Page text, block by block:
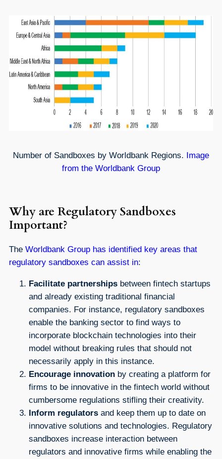
Number of Sandboxes by Worldbank Regions. Image
from the Worldbank Group
Why are Regulatory Sandboxes
Important?
The Worldbank Group has identified key areas that
regulatory sandboxes can assist in:
Facilitate partnerships between fintech startups
and already existing traditional financial
companies. For instance, regulatory sandboxes
enable the banking sector to find ways to
incorporate blockchain technologies into their
model without breaking rules that should not
necessarily apply in this instance.
Encourage innovation by creating a platform for
firms to be innovative in the fintech world without
cumbersome regulations stifling their creativity.
Inform regulators and keep them up to date on
innovative solutions and technologies. Regulatory
sandboxes increase interaction between
regulators and innovative firms while enabling the